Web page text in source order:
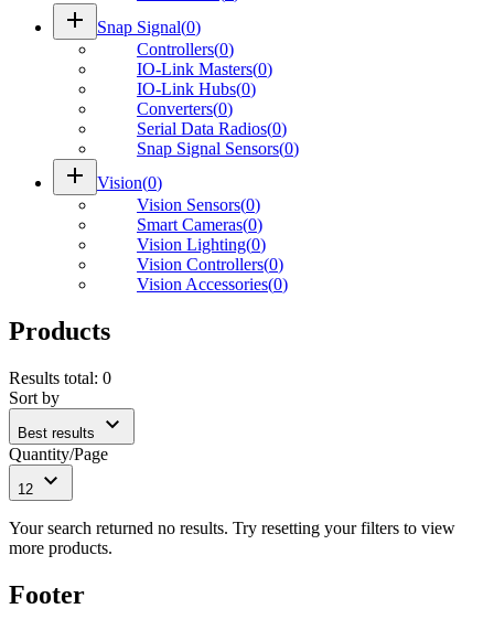
add Snap Signal(0)
Controllers(0)
IO-Link Masters(0)
IO-Link Hubs(0)
Converters(0)
Serial Data Radios(0)
Snap Signal Sensors(0)
add Vision(0)
Vision Sensors(0)
Smart Cameras(0)
Vision Lighting(0)
Vision Controllers(0)
Vision Accessories(0)
Products
Results total: 0
Sort by
Best results expand_more
Quantity/Page
12 expand_more
Your search returned no results. Try resetting your filters to view
more products.
Footer